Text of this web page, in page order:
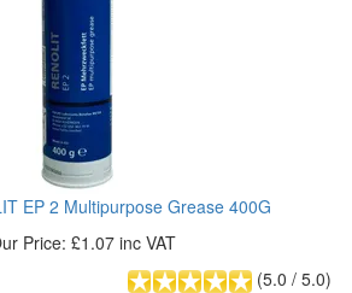
EP 2 Multipurpose Grease 400G
Price: £1.07 inc VAT
(5.0 / 5.0)